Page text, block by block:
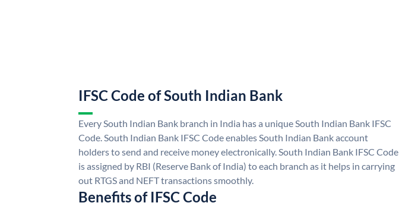
IFSC Code of South Indian Bank
Every South Indian Bank branch in India has a unique South Indian Bank IFSC
Code. South Indian Bank IFSC Code enables South Indian Bank account
holders to send and receive money electronically. South Indian Bank IFSC Code
is assigned by RBI (Reserve Bank of India) to each branch as it helps in carrying
out RTGS and NEFT transactions smoothly.
Benefits of IFSC Code